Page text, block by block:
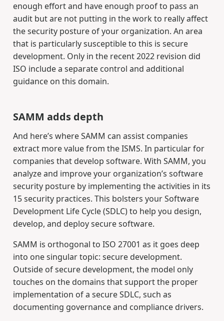
enough effort and have enough proof to pass an
audit but are not putting in the work to really affect
the security posture of your organization. An area
that is particularly susceptible to this is secure
development. Only in the recent 2022 revision did
ISO include a separate control and additional
guidance on this domain.
SAMM adds depth
And here’s where SAMM can assist companies
extract more value from the ISMS. In particular for
companies that develop software. With SAMM, you
analyze and improve your organization’s software
security posture by implementing the activities in its
15 security practices. This bolsters your Software
Development Life Cycle (SDLC) to help you design,
develop, and deploy secure software.
SAMM is orthogonal to ISO 27001 as it goes deep
into one singular topic: secure development.
Outside of secure development, the model only
touches on the domains that support the proper
implementation of a secure SDLC, such as
documenting governance and compliance drivers.